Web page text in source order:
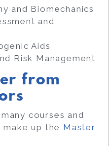
and Biomechanics
and
Aids
Risk Management
from
courses and
up the Master